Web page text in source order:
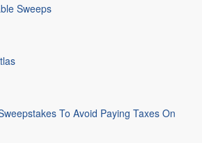
Sweeps
To Avoid Paying Taxes On